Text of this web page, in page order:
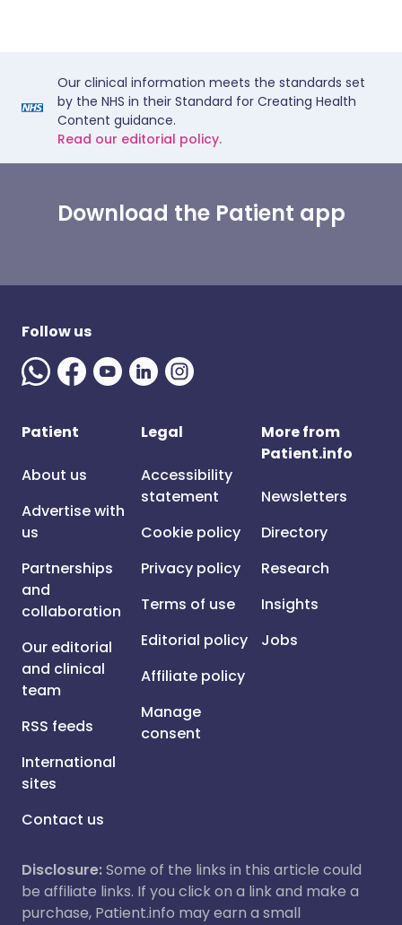
Our clinical information meets the standards set
by the NHS in their Standard for Creating Health
Content guidance.
Read our editorial policy.
Download the Patient app
Follow us
Patient
About us
Advertise with
us
Partnerships
and
collaboration
Our editorial
and clinical
team
RSS feeds
International
sites
Contact us
Legal
Accessibility
statement
Cookie policy
Privacy policy
Terms of use
Editorial policy
Affiliate policy
Manage
consent
More from
Patient.info
Newsletters
Directory
Research
Insights
Jobs
Disclosure:Some of the links in this article could
be affiliate links. If you click on a link and make a
purchase, Patient.info may earn a small